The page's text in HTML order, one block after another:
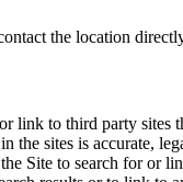
the location
link to third party
the sites is
Site to search for or